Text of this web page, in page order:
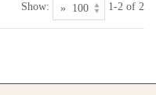
Show: 1-2 of 2